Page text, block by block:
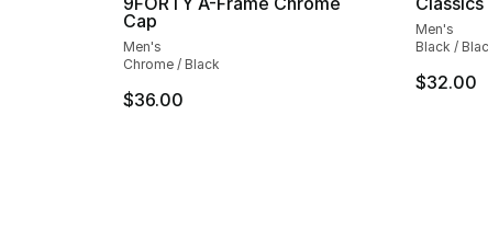
Cap
Men's
Chrome / Black
$36.00
Men's
Black /
$32.00